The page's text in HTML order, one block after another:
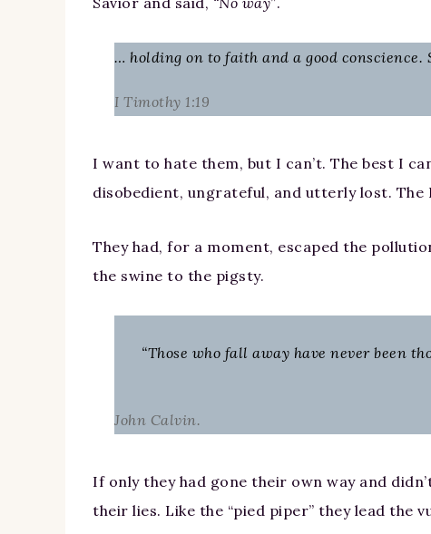
… holding on to faith and a good conscience.
I Timothy 1:19
I want to hate them, but I can’t. The best I
disobedient, ungrateful, and utterly lost.
They had, for a moment, escaped the
the swine to the pigsty.
“Those who fall away have never been
John Calvin.
If only they had gone their own way and
their lies. Like the “pied piper” they lead the